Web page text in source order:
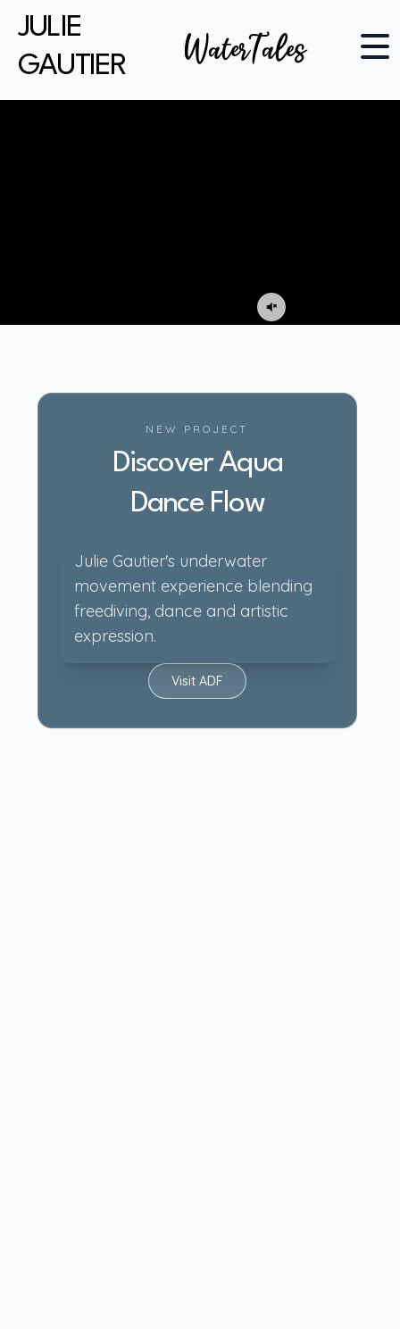
JULIE
GAUTIER
WaterTales
NEW PROJECT
Discover Aqua
Dance Flow
Julie Gautier's underwater
movement experience blending
freediving, dance and artistic
expression.
Visit ADF